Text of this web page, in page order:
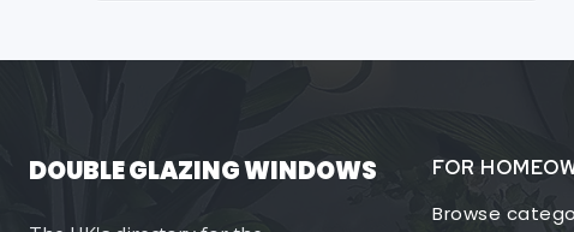
DOUBLE GLAZING WINDOWS
FOR
Browse